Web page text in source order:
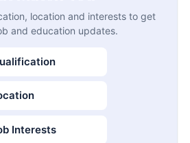
location and interests to get
and education updates.
Interests